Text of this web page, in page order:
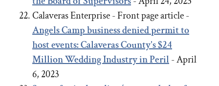
Calaveras Enterprise - Front page article -
Angels Camp business denied permit to
host events: Calaveras County's $24
Million Wedding Industry in Peril- April
6, 2023